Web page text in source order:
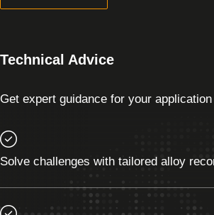
Technical Advice
Get expert guidance for your application
Solve challenges with tailored alloy